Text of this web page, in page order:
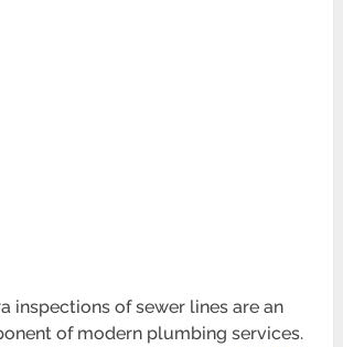
inspections of sewer lines are an
of modern plumbing services.